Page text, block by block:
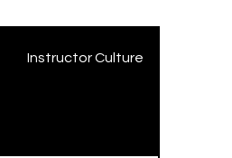
Instructor Culture